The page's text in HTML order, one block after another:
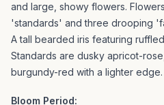
and large, showy flowers.
'standards' and three drooping
A tall bearded iris featuring
Standards are dusky apricot-
burgundy-red with a lighter
Bloom Period: